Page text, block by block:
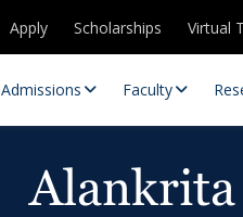
Apply Scholarships Virtual
Admissions Faculty